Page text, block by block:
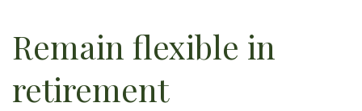
Remain flexible in
retirement